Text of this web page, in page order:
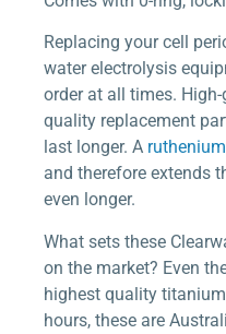
Replacing your cell
water electrolysis
order at all times.
quality replacement
last longer. A ruthenium
and therefore extends
even longer.
What sets these
on the market? Even
highest quality
hours, these are